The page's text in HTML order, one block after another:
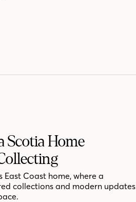
Scotia Home
East Coast home, where a
collections and modern updates